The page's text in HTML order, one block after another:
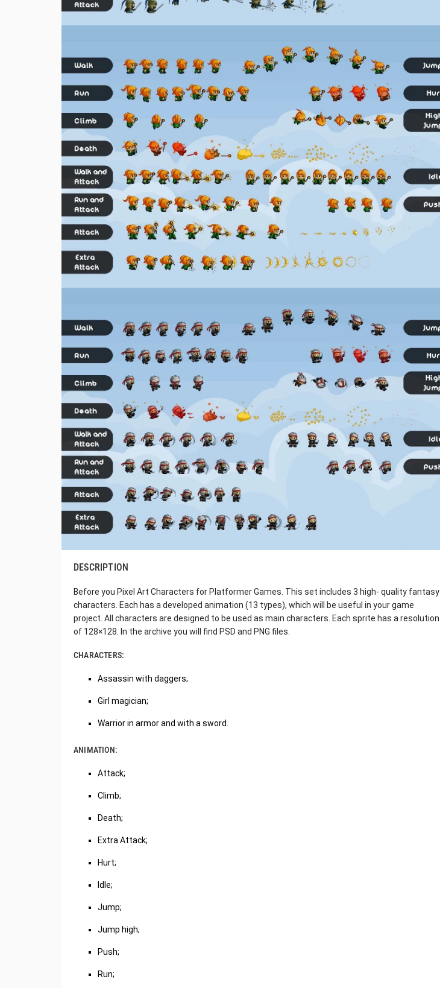
DESCRIPTION
Before you Pixel Art Characters for Platformer Games. This set includes 3 high- quality fantasy
characters. Each has a developed animation (13 types), which will be useful in your game
project. All characters are designed to be used as main characters. Each sprite has a resolution
of 128×128. In the archive you will find PSD and PNG files.
CHARACTERS:
Assassin with daggers;
Girl magician;
Warrior in armor and with a sword.
ANIMATION:
Attack;
Climb;
Death;
Extra Attack;
Hurt;
Idle;
Jump;
Jump high;
Push;
Run;